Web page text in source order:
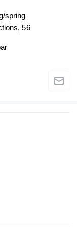
spring
56